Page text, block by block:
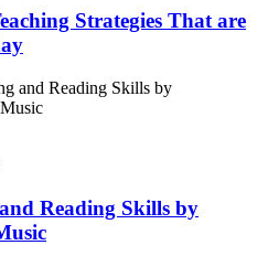
Strategies That are
Reading Skills by